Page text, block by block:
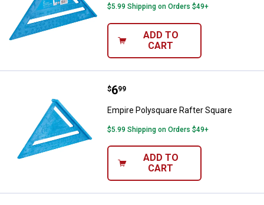
$5.99 Shipping on Orders $49+
ADD TO
CART
Empire Polysquare Rafter Square
Price:
$6
. 99
Empire Polysquare Rafter Square
$5.99 Shipping on Orders $49+
ADD TO
CART